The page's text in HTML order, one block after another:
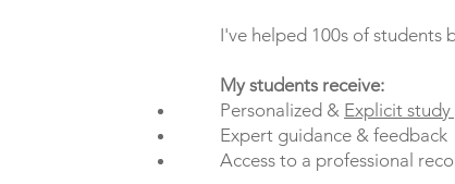
I've helped 100s of students
My students receive:
Personalized & Explicit study
Expert guidance & feedback
Access to a professional